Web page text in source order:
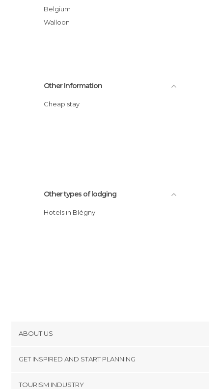
Belgium
Walloon
Other Information
Cheap stay
Other types of lodging
Hotels in Blégny
ABOUT US
GET INSPIRED AND START PLANNING
TOURISM INDUSTRY